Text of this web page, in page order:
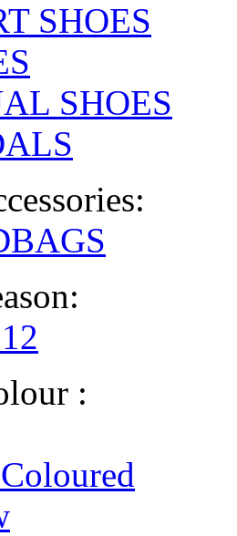
SHOES
SHOES
: